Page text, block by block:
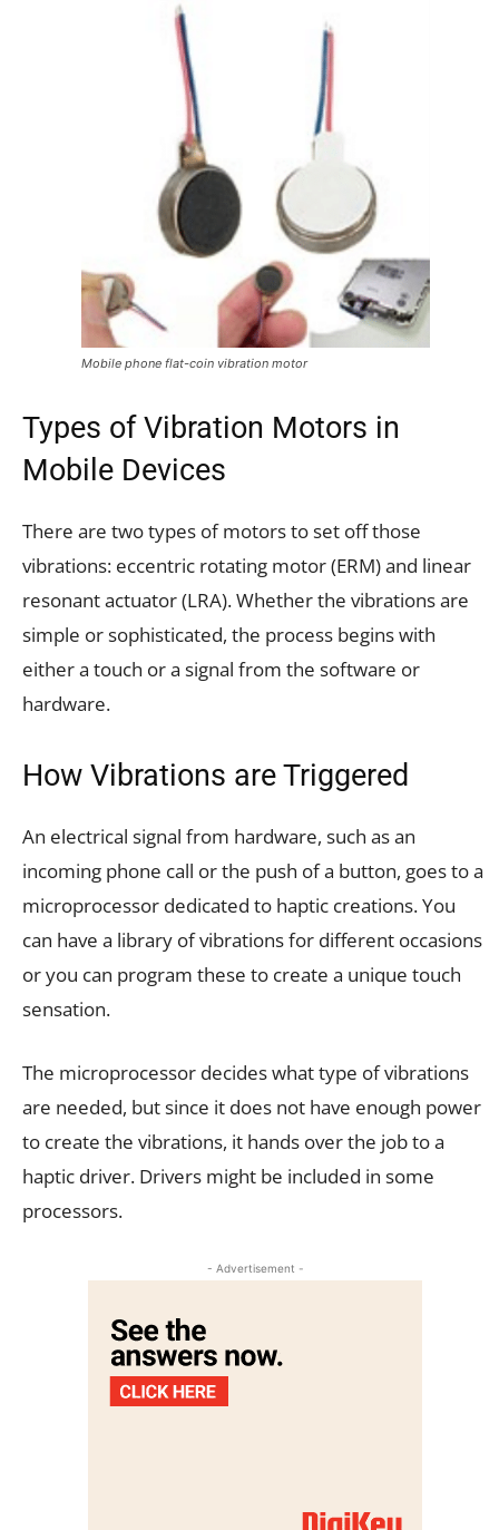
Mobile phone flat-coin vibration motor
Types of Vibration Motors in
Mobile Devices
There are two types of motors to set off those
vibrations: eccentric rotating motor (ERM) and linear
resonant actuator (LRA). Whether the vibrations are
simple or sophisticated, the process begins with
either a touch or a signal from the software or
hardware.
How Vibrations are Triggered
An electrical signal from hardware, such as an
incoming phone call or the push of a button, goes to a
microprocessor dedicated to haptic creations. You
can have a library of vibrations for different occasions
or you can program these to create a unique touch
sensation.
The microprocessor decides what type of vibrations
are needed, but since it does not have enough power
to create the vibrations, it hands over the job to a
haptic driver. Drivers might be included in some
processors.
- Advertisement -